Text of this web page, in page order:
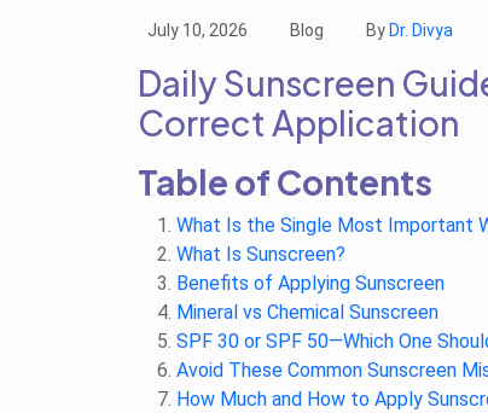
July 10, 2026 Blog By Dr. Divya
Daily Sunscreen
Correct Application
Table of Contents
What Is the Single Most Important
What Is Sunscreen?
Benefits of Applying Sunscreen
Mineral vs Chemical Sunscreen
SPF 30 or SPF 50—Which One
Avoid These Common Sunscreen
How Much and How to Apply